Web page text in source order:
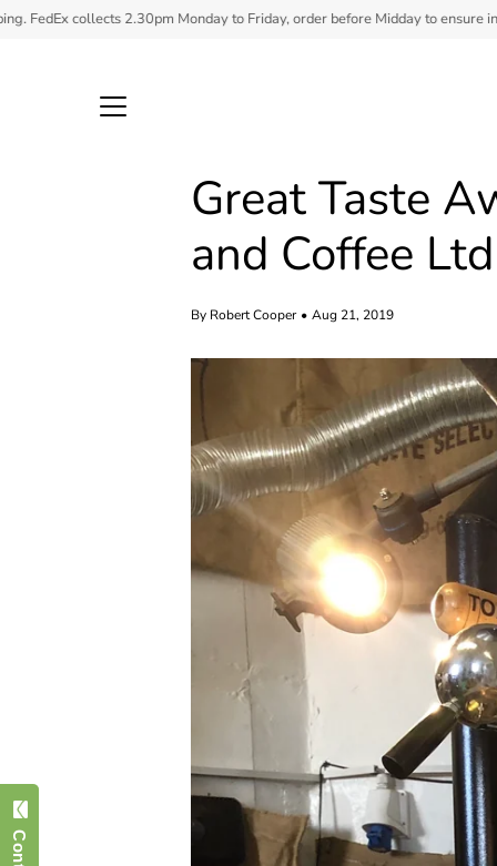
Skip2.30pm Monday to Friday, order before Midday to ensure in stock items
Great Taste
and Coffee Ltd
By Robert Cooper Aug 21, 2019